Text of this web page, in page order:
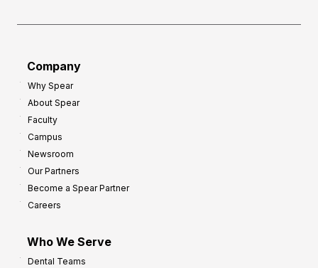
Company
Why Spear
About Spear
Faculty
Campus
Newsroom
Our Partners
Become a Spear Partner
Careers
Who We Serve
Dental Teams